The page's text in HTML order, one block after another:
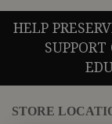
HELP
STORE